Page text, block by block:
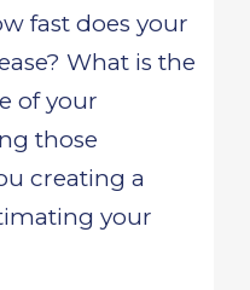
fast does your
What is the
of your
those
creating a
your